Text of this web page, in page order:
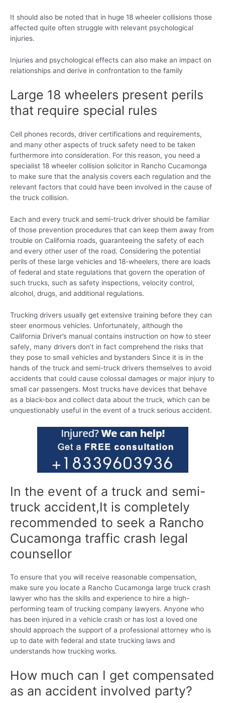
It should also be noted that in huge 18 wheeler collisions those
affected quite often struggle with relevant psychological
injuries.
Injuries and psychological effects can also make an impact on
relationships and derive in confrontation to the family
Large 18 wheelers present perils
that require special rules
Cell phones records, driver certifications and requirements,
and many other aspects of truck safety need to be taken
furthermore into consideration. For this reason, you need a
specialist 18 wheeler collision solicitor in Rancho Cucamonga
to make sure that the analysis covers each regulation and the
relevant factors that could have been involved in the cause of
the truck collision.
Each and every truck and semi-truck driver should be familiar
of those prevention procedures that can keep them away from
trouble on California roads, guaranteeing the safety of each
and every other user of the road. Considering the potential
perils of these large vehicles and 18-wheelers, there are loads
of federal and state regulations that govern the operation of
such trucks, such as safety inspections, velocity control,
alcohol, drugs, and additional regulations.
Trucking drivers usually get extensive training before they can
steer enormous vehicles. Unfortunately, although the
California Driver’s manual contains instruction on how to steer
safely, many drivers don’t in fact comprehend the risks that
they pose to small vehicles and bystanders Since it is in the
hands of the truck and semi-truck drivers themselves to avoid
accidents that could cause colossal damages or major injury to
small car passengers. Most trucks have devices that behave
as a black-box and collect data about the truck, which can be
unquestionably useful in the event of a truck serious accident.
In the event of a truck and semi-
truck accident,It is completely
recommended to seek a Rancho
Cucamonga traffic crash legal
counsellor
To ensure that you will receive reasonable compensation,
make sure you locate a Rancho Cucamonga large truck crash
lawyer who has the skills and experience to hire a high-
performing team of trucking company lawyers. Anyone who
has been injured in a vehicle crash or has lost a loved one
should approach the support of a professional attorney who is
up to date with federal and state trucking laws and
understands how trucking works.
How much can I get compensated
as an accident involved party?